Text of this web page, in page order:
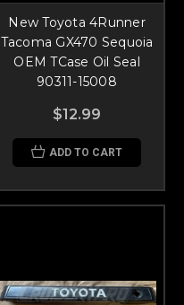
New Toyota 4Runner
Tacoma GX470 Sequoia
OEM TCase Oil Seal
90311-15008
$12.99
ADD TO CART